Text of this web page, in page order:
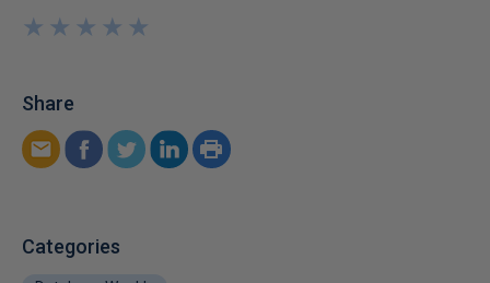
★
★
★
★
★
★
★
★
★
★
Share
Categories